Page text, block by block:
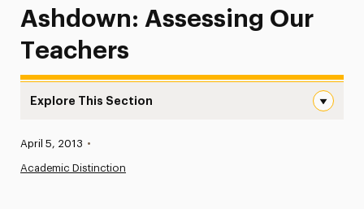
Ashdown: Assessing Our
Teachers
Explore This Section
News
Published:
April 5, 2013 •
Academic Distinction